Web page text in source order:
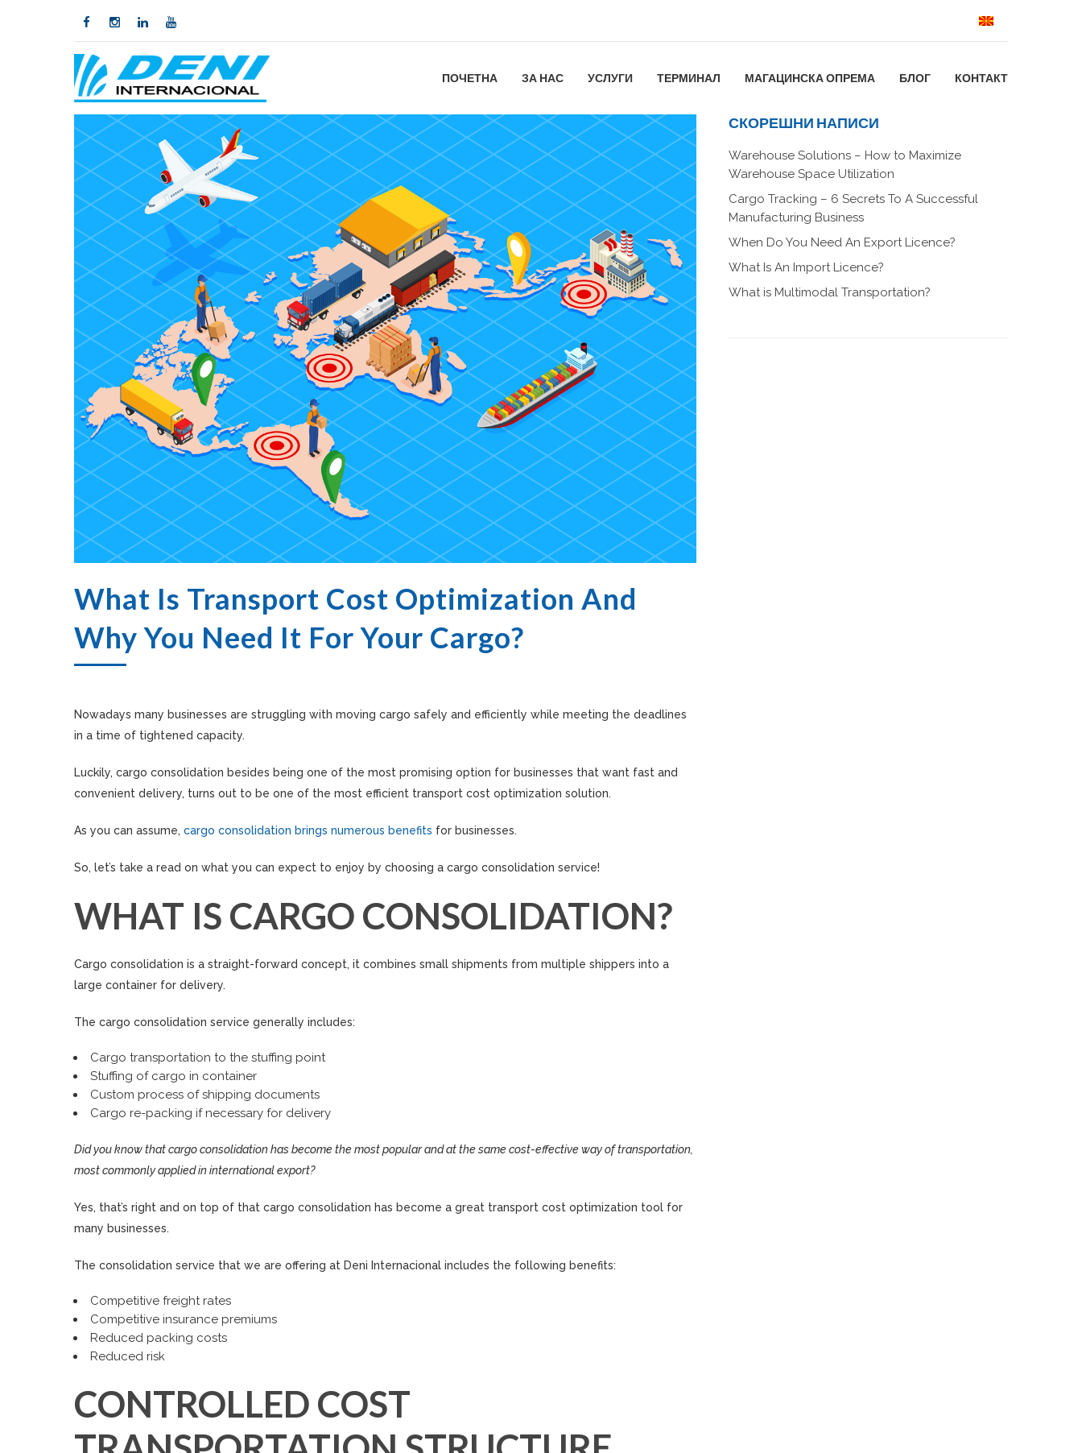
ПОЧЕТНА ЗА НАС УСЛУГИ ТЕРМИНАЛ МАГАЦИНСКА ОПРЕМА БЛОГ КОНТАКТ
What Is Transport Cost Optimization And
Why You Need It For Your Cargo?
Nowadays many businesses are struggling with moving cargo safely and efficiently while meeting the deadlines
in a time of tightened capacity.
Luckily, cargo consolidation besides being one of the most promising option for businesses that want fast and
convenient delivery, turns out to be one of the most efficient transport cost optimization solution.
As you can assume, cargo consolidation brings numerous benefits for businesses.
So, let’s take a read on what you can expect to enjoy by choosing a cargo consolidation service!
WHAT IS CARGO CONSOLIDATION?
Cargo consolidation is a straight-forward concept, it combines small shipments from multiple shippers into a
large container for delivery.
The cargo consolidation service generally includes:
Cargo transportation to the stuffing point
Stuffing of cargo in container
Custom process of shipping documents
Cargo re-packing if necessary for delivery
Did you know that cargo consolidation has become the most popular and at the same cost-effective way of transportation,
most commonly applied in international export?
Yes, that’s right and on top of that cargo consolidation has become a great transport cost optimization tool for
many businesses.
The consolidation service that we are offering at Deni Internacional includes the following benefits:
Competitive freight rates
Competitive insurance premiums
Reduced packing costs
Reduced risk
CONTROLLED COST
СКОРЕШНИ НАПИСИ
Warehouse Solutions – How to Maximize
Warehouse Space Utilization
Cargo Tracking – 6 Secrets To A Successful
Manufacturing Business
When Do You Need An Export Licence?
What Is An Import Licence?
What is Multimodal Transportation?